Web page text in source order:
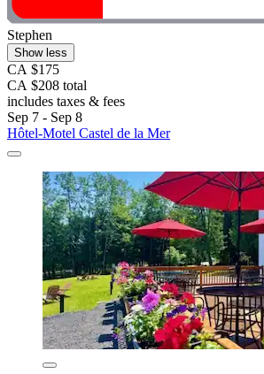
Stephen
Show less
CA $175
CA $208 total
includes taxes & fees
Sep 7 - Sep 8
Hôtel-Motel Castel de la Mer